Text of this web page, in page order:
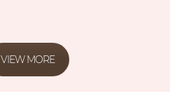
VIEW MORE